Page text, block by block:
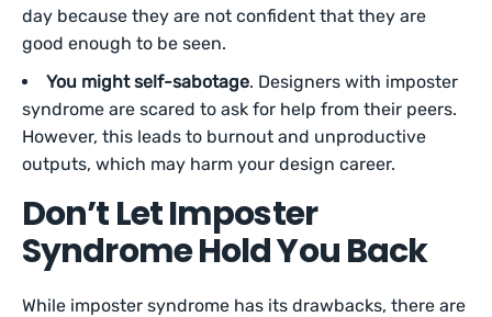
day because they are not confident that they are
good enough to be seen.
You might self-sabotage. Designers with imposter
syndrome are scared to ask for help from their peers.
However, this leads to burnout and unproductive
outputs, which may harm your design career.
Don’t Let Imposter
Syndrome Hold You Back
While imposter syndrome has its drawbacks, there are